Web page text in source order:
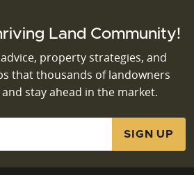
Land Community!
property strategies, and
that thousands of landowners
stay ahead in the market.